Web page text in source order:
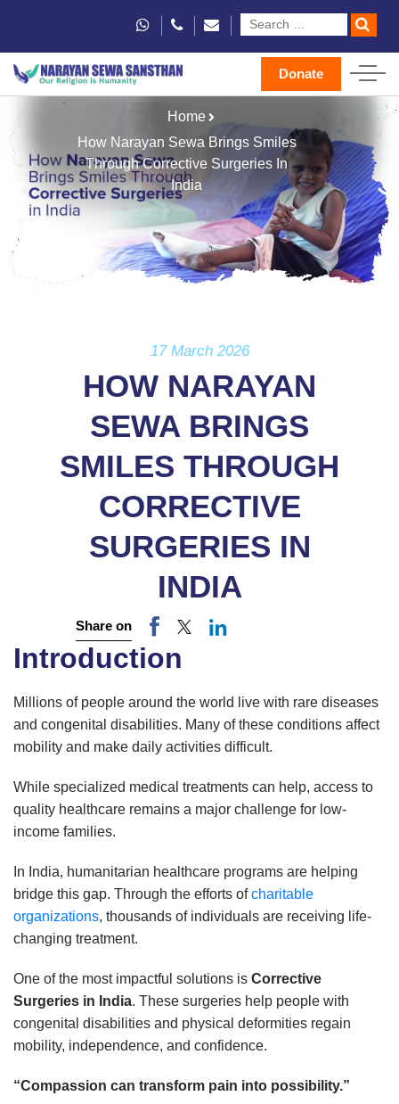
Donate
Home
How Narayan Sewa Brings Smiles
Through Corrective Surgeries In
India
17 March 2026
HOW NARAYAN
SEWA BRINGS
SMILES THROUGH
CORRECTIVE
SURGERIES IN
INDIA
Share on
Introduction
Millions of people around the world live with rare diseases
and congenital disabilities. Many of these conditions affect
mobility and make daily activities difficult.
While specialized medical treatments can help, access to
quality healthcare remains a major challenge for low-
income families.
In India, humanitarian healthcare programs are helping
bridge this gap. Through the efforts ofcharitable
organizations, thousands of individuals are receiving life-
changing treatment.
One of the most impactful solutions is Corrective
Surgeries in India. These surgeries help people with
congenital disabilities and physical deformities regain
mobility, independence, and confidence.
“Compassion can transform pain into possibility.”